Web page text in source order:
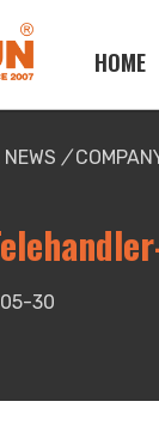
HOME
your
/
30